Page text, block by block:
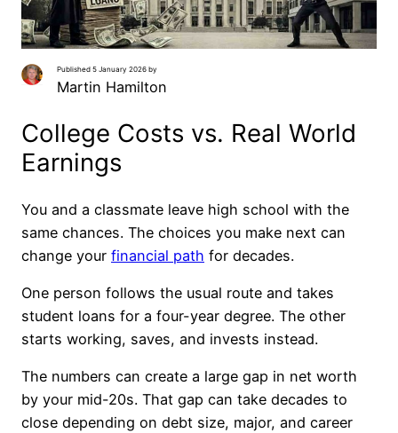
Published 5 January 2026 by
Martin Hamilton
College Costs vs. Real World
Earnings
You and a classmate leave high school with the
same chances. The choices you make next can
change your financial path for decades.
One person follows the usual route and takes
student loans for a four-year degree. The other
starts working, saves, and invests instead.
The numbers can create a large gap in net worth
by your mid-20s. That gap can take decades to
close depending on debt size, major, and career